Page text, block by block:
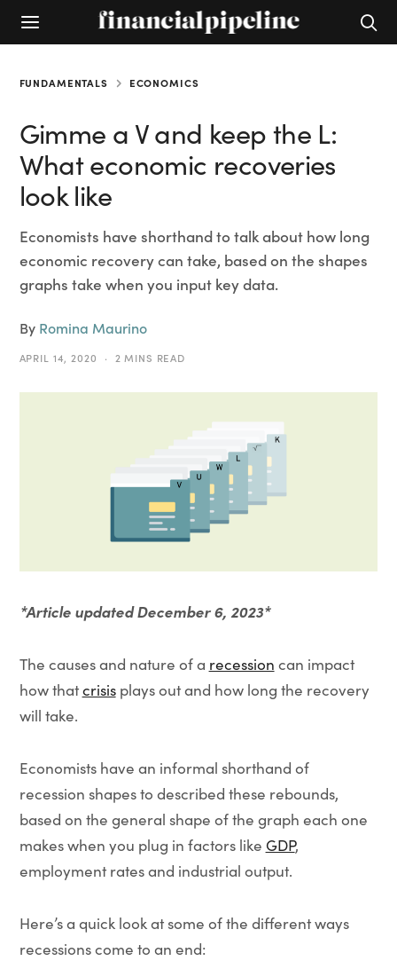
FUNDAMENTALS ECONOMICS
Gimme a V and keep the L:
What economic recoveries
look like
Economists have shorthand to talk about how long
economic recovery can take, based on the shapes
graphs take when you input key data.
By Romina Maurino
APRIL 14, 2020 2 MINS READ
*Article updated December 6, 2023*
The causes and nature of a recession can impact
how thatcrisisplays out and how long the recovery
will take.
Economists have an informal shorthand of
recession shapes to described these rebounds,
based on the general shape of the graph each one
makes when you plug in factors like GDP,
employment rates and industrial output.
Here’s a quick look at some of the different ways
recessions come to an end: